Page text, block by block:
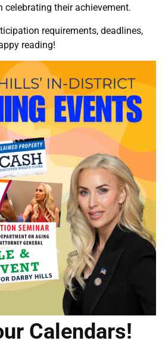
their achievement.
requirements, deadlines,
reading!
Calendars!